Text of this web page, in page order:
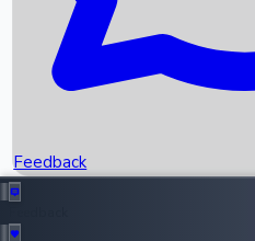
Recent News
Feedback